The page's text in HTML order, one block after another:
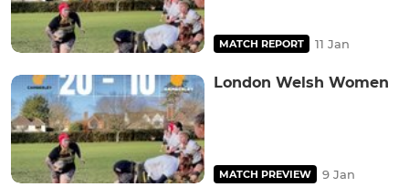
MATCH REPORT 11 Jan
London Welsh Women
MATCH PREVIEW 9 Jan